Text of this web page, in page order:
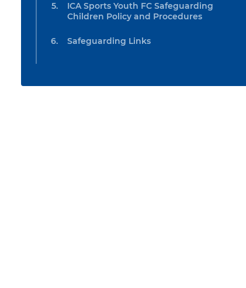
ICA Sports Youth FC Safeguarding
Children Policy and Procedures
Safeguarding Links